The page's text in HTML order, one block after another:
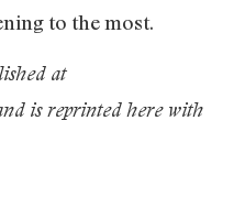
to the most.
at
is reprinted here with